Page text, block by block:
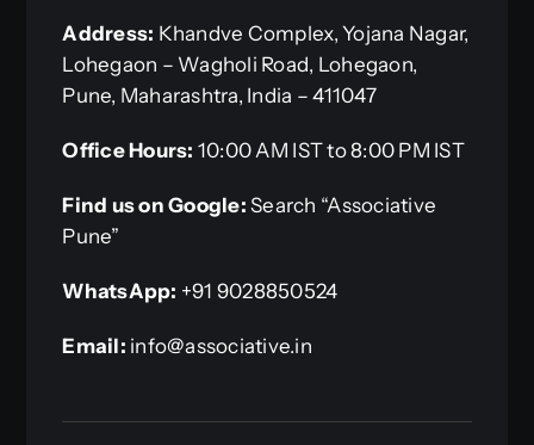
Address: Khandve Complex, Yojana Nagar,
Lohegaon – Wagholi Road, Lohegaon,
Pune, Maharashtra, India – 411047
Office Hours: 10:00 AM IST to 8:00 PM IST
Find us on Google: Search “Associative
Pune”
WhatsApp: +91 9028850524
Email: info@associative.in